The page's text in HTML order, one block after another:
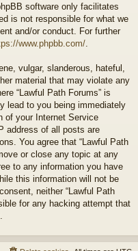
software only facilitates
is not responsible for what we
and/or conduct. For further
www.phpbb.com/
vulgar, slanderous, hateful,
material that may violate any
“Lawful Path Forums” is
lead to you being immediately
of your Internet Service
address of all posts are
You agree that “Lawful Path
or close any topic at any
to any information you have
this information will not be
neither “Lawful Path
for any hacking attempt that